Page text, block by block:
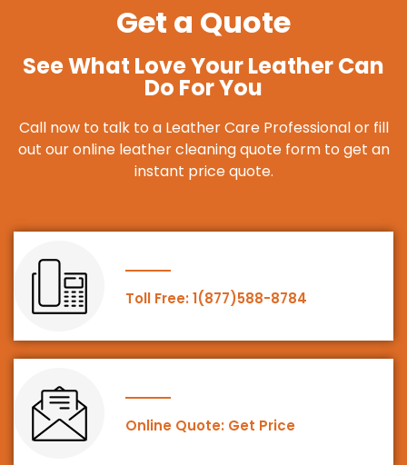
Get a Quote
See What Love Your Leather Can
Do For You
Call now to talk to a Leather Care Professional or fill
out our online leather cleaning quote form to get an
instant price quote.
Toll Free: 1(877)588-8784
Online Quote: Get Price